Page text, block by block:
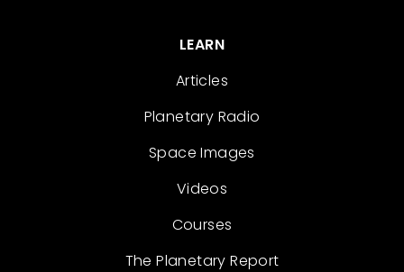
LEARN
Articles
Planetary Radio
Space Images
Videos
Courses
The Planetary Report